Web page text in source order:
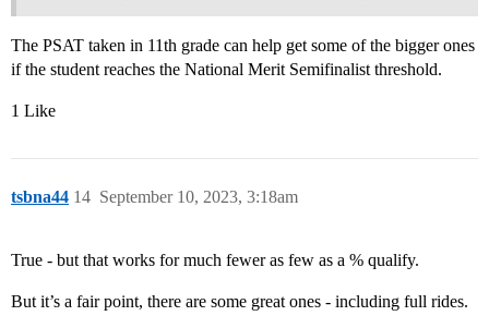
The PSAT taken in 11th grade can help get some of the bigger ones
if the student reaches the National Merit Semifinalist threshold.
1 Like
tsbna44 September 10, 2023, 3:18am
14
True - but that works for much fewer as few as a % qualify.
But it’s a fair point, there are some great ones - including full rides.